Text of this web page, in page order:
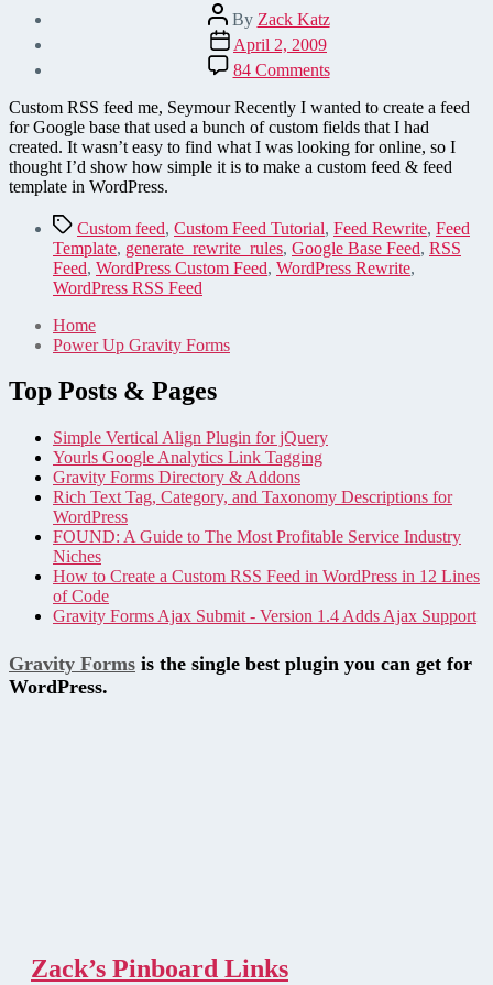
Post
author
By Zack Katz
Post
date
April 2, 2009
84 Commentson
How
to
Create
a
Custom
in
WordPress
in
12
Custom RSS feed me, Seymour Recently I wanted to create a feed
for Google base that used a bunch of custom fields that I had
created. It wasn’t easy to find what I was looking for online, so I
thought I’d show how simple it is to make a custom feed & feed
template in WordPress.
TagsCustom feed, Custom Feed Tutorial, Feed Rewrite, Feed
Template, generate_rewrite_rules, Google Base Feed, RSS
Feed, WordPress Custom Feed, WordPress Rewrite,
WordPress RSS Feed
Home
Power Up Gravity Forms
Top Posts & Pages
Simple Vertical Align Plugin for jQuery
Yourls Google Analytics Link Tagging
Gravity Forms Directory & Addons
Rich Text Tag, Category, and Taxonomy Descriptions for
WordPress
FOUND: A Guide to The Most Profitable Service Industry
Niches
How to Create a Custom RSS Feed in WordPress in 12 Lines
of Code
Gravity Forms Ajax Submit - Version 1.4 Adds Ajax Support
Gravity Forms is the single best plugin you can get for
WordPress.
Zack’s Pinboard Links